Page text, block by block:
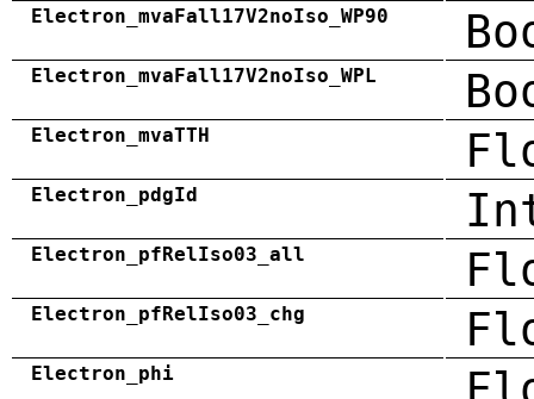
Electron_mvaFall17V2noIso_WP90
Electron_mvaFall17V2noIso_WPL
Electron_mvaTTH
Electron_pdgId
Electron_pfRelIso03_all
Electron_pfRelIso03_chg
Electron_phi